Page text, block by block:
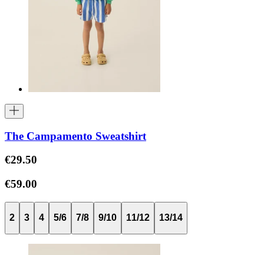
The Campamento Sweatshirt
€29.50
€59.00
2 3 4 5/6 7/8 9/10 11/12 13/14